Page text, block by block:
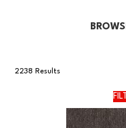
2238 Results